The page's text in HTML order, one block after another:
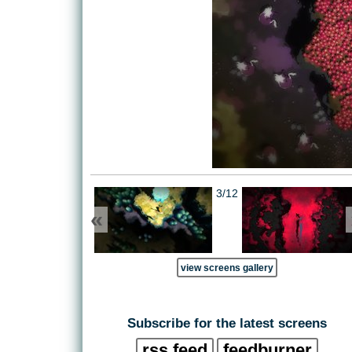
«
3/12
view screens gallery
Subscribe for the latest screens